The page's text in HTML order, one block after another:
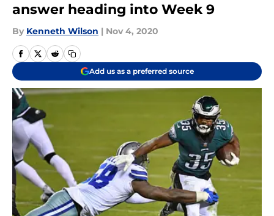
answer heading into Week 9
By Kenneth Wilson | Nov 4, 2020
Add us as a preferred source